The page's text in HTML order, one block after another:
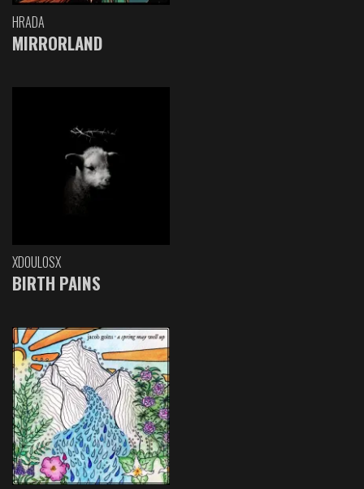
HRADA
MIRRORLAND
XDOULOSX
BIRTH PAINS